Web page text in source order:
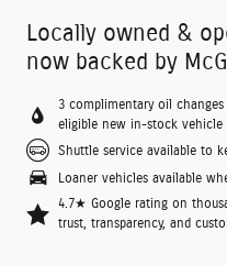
Locally owned &
now backed by
3 complimentary oil
eligible new in-stock vehicle
Shuttle service available to
Loaner vehicles available
4.7★ Google rating on
trust, transparency, and